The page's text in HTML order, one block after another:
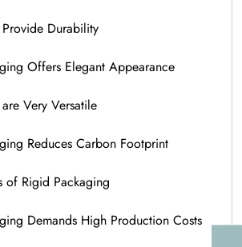
Durability
Offers Elegant Appearance
Very Versatile
Reduces Carbon Footprint
of Rigid Packaging
Demands High Production Costs